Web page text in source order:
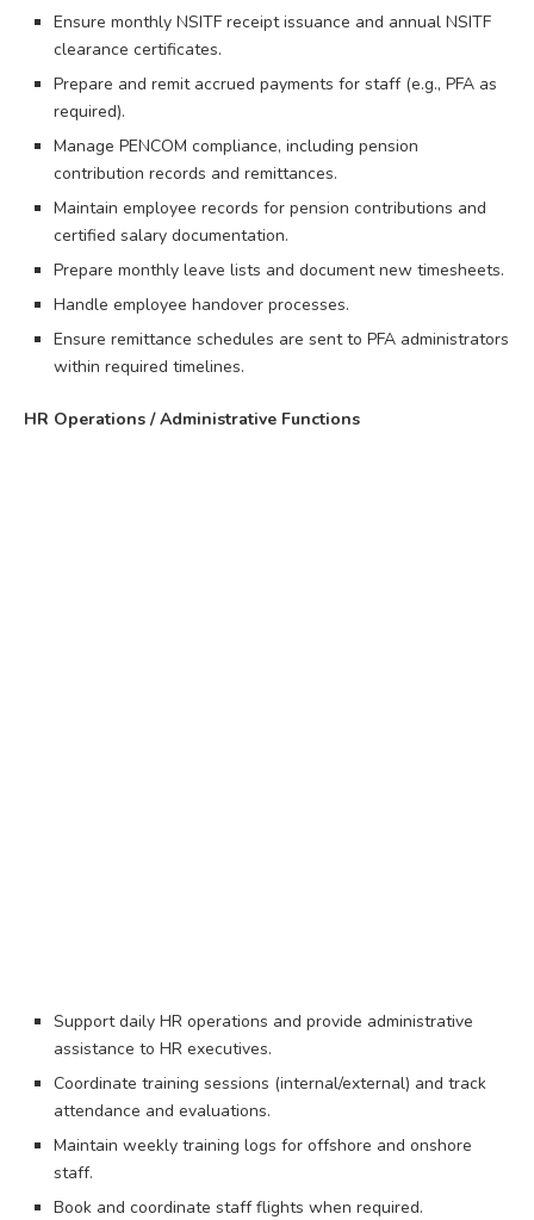
Ensure monthly NSITF receipt issuance and annual NSITF
clearance certificates.
Prepare and remit accrued payments for staff (e.g., PFA as
required).
Manage PENCOM compliance, including pension
contribution records and remittances.
Maintain employee records for pension contributions and
certified salary documentation.
Prepare monthly leave lists and document new timesheets.
Handle employee handover processes.
Ensure remittance schedules are sent to PFA administrators
within required timelines.
HR Operations / Administrative Functions
Support daily HR operations and provide administrative
assistance to HR executives.
Coordinate training sessions (internal/external) and track
attendance and evaluations.
Maintain weekly training logs for offshore and onshore
staff.
Book and coordinate staff flights when required.